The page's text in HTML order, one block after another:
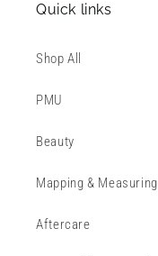
Quick links
Shop All
PMU
Beauty
Mapping & Measuring
Aftercare